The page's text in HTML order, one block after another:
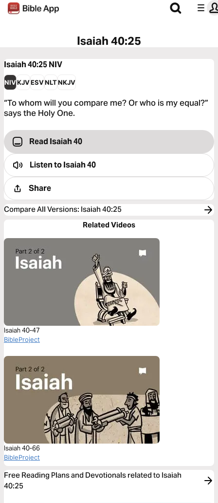
Isaiah 40:25
Isaiah 40:25NIV
NIVKJVESVNLTNKJV
“To whom will you compare me? Or who is my equal?”
says the Holy One.
Read Isaiah 40
Listen toIsaiah 40
Share
Compare All Versions: Isaiah 40:25
Related Videos
Isaiah 40-47
BibleProject
Isaiah 40-66
BibleProject
Free Reading Plans and Devotionals related to Isaiah
40:25